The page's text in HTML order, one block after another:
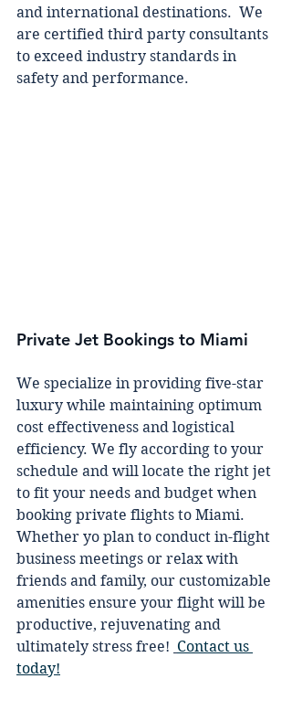
and international destinations.  We
are certified third party consultants
to exceed industry standards in
safety and performance.
Private Jet Bookings to Miami
We specialize in providing five-star
luxury while maintaining optimum
cost effectiveness and logistical
efficiency. We fly according to your
schedule and will locate the right jet
to fit your needs and budget when
booking private flights to Miami.
Whether yo plan to conduct in-flight
business meetings or relax with
friends and family, our customizable
amenities ensure your flight will be
productive, rejuvenating and
ultimately stress free! Contact us
today!